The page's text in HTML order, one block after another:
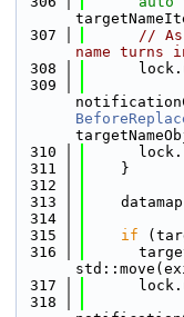
  307
// As
name turns
  308
  309
  310
  311
    }
  312
  313
  314
  315
if
  316
  317
  318